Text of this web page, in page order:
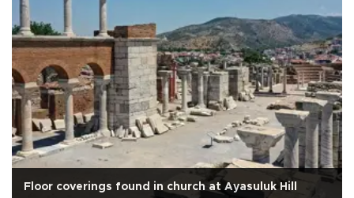
Floor coverings found in church at Ayasuluk Hill